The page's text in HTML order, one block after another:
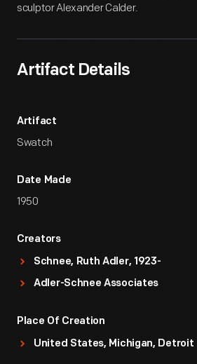
sculptor Alexander Calder.
Artifact Details
Artifact
Swatch
Date Made
1950
Creators
Schnee, Ruth Adler, 1923-
Adler-Schnee Associates
Place Of Creation
United States, Michigan, Detroit